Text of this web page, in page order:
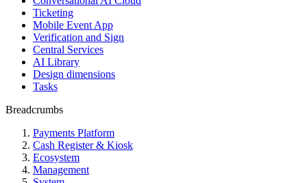
Ticketing
Mobile Event App
Verification and Sign
Central Services
AI Library
Design dimensions
Tasks
Breadcrumbs
Payments Platform
Cash Register & Kiosk
Ecosystem
Management